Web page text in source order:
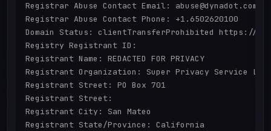
Registrar Abuse Contact Email: abuse@dynadot.com
Registrar Abuse Contact Phone: +1.6502620100
Domain Status: clientTransferProhibited https://
Registry Registrant ID:
Registrant Name: REDACTED FOR PRIVACY
Registrant Organization: Super Privacy Service LTD
Registrant Street: PO Box 701
Registrant Street:
Registrant City: San Mateo
Registrant State/Province: California